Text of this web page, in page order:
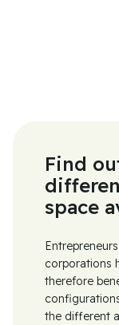
Find
space
corporations
therefore
the different